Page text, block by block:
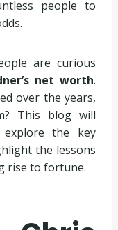
people to
are curious
net worth.
over the years,
This blog will
explore the key
the lessons
rise to fortune.